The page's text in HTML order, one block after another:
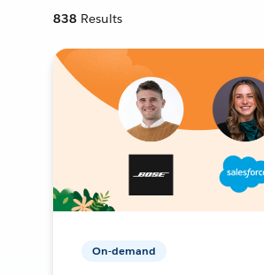
838 Results
On-demand